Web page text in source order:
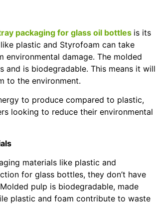
packaging for glass oil bottles is its
plastic and Styrofoam can take
damage. The molded
and is biodegradable. This means it will
to the environment.
to produce compared to plastic,
looking to reduce their environmental
materials like plastic and
for glass bottles, they don’t have
pulp is biodegradable, made
plastic and foam contribute to waste